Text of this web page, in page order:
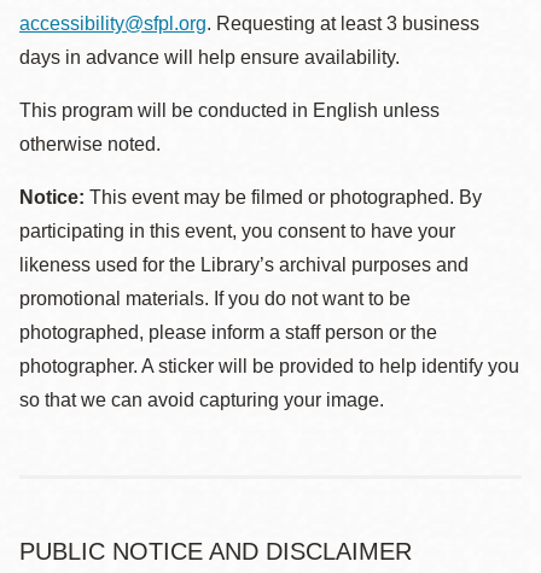
accessibility@sfpl.org. Requesting at least 3 business
days in advance will help ensure availability.
This program will be conducted in English unless
otherwise noted.
Notice: This event may be filmed or photographed. By
participating in this event, you consent to have your
likeness used for the Library’s archival purposes and
promotional materials. If you do not want to be
photographed, please inform a staff person or the
photographer. A sticker will be provided to help identify you
so that we can avoid capturing your image.
PUBLIC NOTICE AND DISCLAIMER